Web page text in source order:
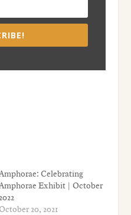
Celebrating
Exhibit | October
2022
October 20, 2021